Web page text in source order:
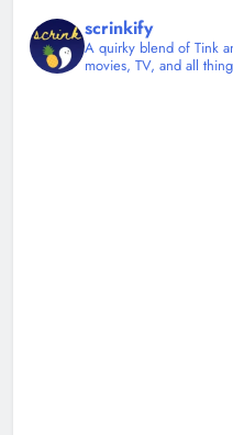
scrinkify
A quirky blend of Tink
movies, TV, and all